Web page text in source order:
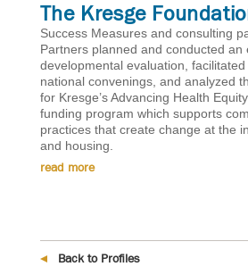
The Kresge
Success Measures and consulting
Partners planned and conducted an
developmental evaluation,
national convenings, and analyzed
for Kresge’s Advancing Health
funding program which supports
practices that create change at the
and housing.
read more
Back to Profiles